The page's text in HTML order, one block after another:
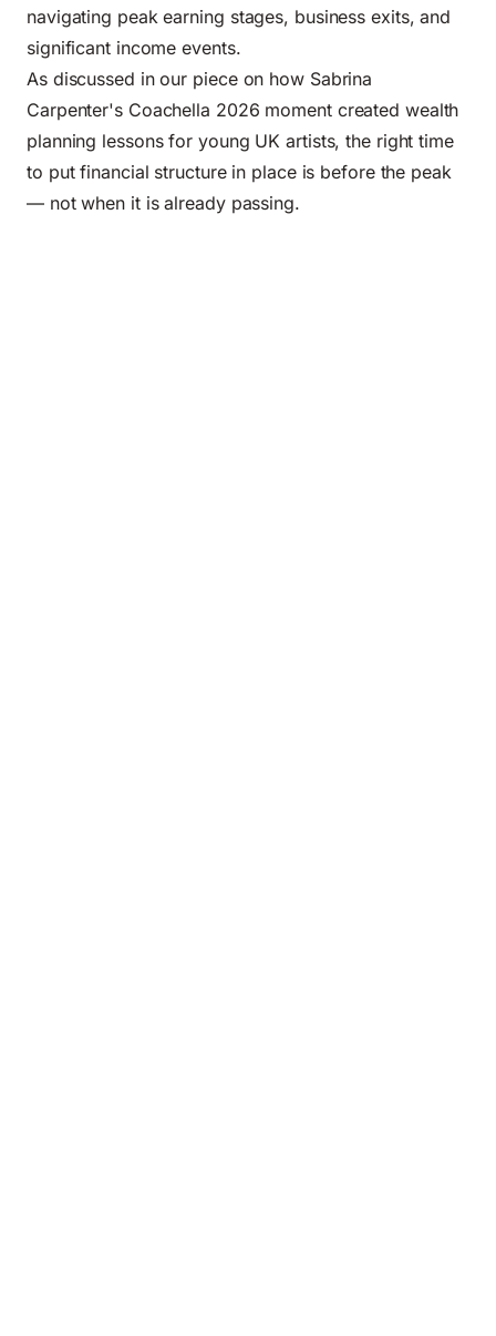
navigating peak earning stages, business exits, and
significant income events.
As discussed in our piece on how Sabrina
Carpenter's Coachella 2026 moment created wealth
planning lessons for young UK artists, the right time
to put financial structure in place is before the peak
— not when it is already passing.